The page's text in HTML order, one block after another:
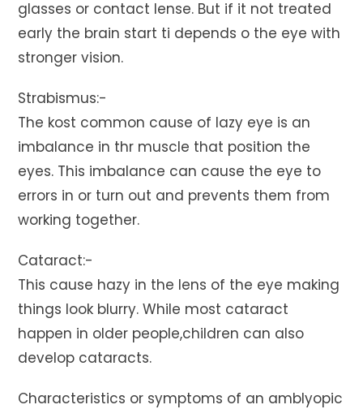
glasses or contact lense. But if it not treated
early the brain start ti depends o the eye with
stronger vision.
Strabismus:-
The kost common cause of lazy eye is an
imbalance in thr muscle that position the
eyes. This imbalance can cause the eye to
errors in or turn out and prevents them from
working together.
Cataract:-
This cause hazy in the lens of the eye making
things look blurry. While most cataract
happen in older people,children can also
develop cataracts.
Characteristics or symptoms of an amblyopic